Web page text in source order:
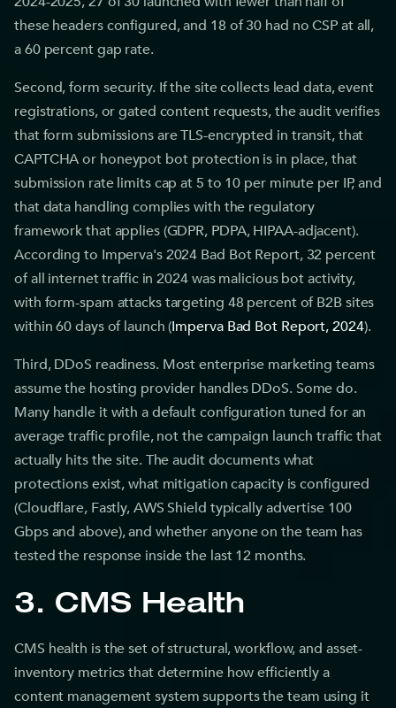
these headers configured, and 18 of 30 had no CSP at all,
a 60 percent gap rate.
Second, form security. If the site collects lead data, event
registrations, or gated content requests, the audit verifies
that form submissions are TLS-encrypted in transit, that
CAPTCHA or honeypot bot protection is in place, that
submission rate limits cap at 5 to 10 per minute per IP, and
that data handling complies with the regulatory
framework that applies (GDPR, PDPA, HIPAA-adjacent).
According to Imperva's 2024 Bad Bot Report, 32 percent
of all internet traffic in 2024 was malicious bot activity,
with form-spam attacks targeting 48 percent of B2B sites
within 60 days of launch (Imperva Bad Bot Report, 2024).
Third, DDoS readiness. Most enterprise marketing teams
assume the hosting provider handles DDoS. Some do.
Many handle it with a default configuration tuned for an
average traffic profile, not the campaign launch traffic that
actually hits the site. The audit documents what
protections exist, what mitigation capacity is configured
(Cloudflare, Fastly, AWS Shield typically advertise 100
Gbps and above), and whether anyone on the team has
tested the response inside the last 12 months.
3. CMS Health
CMS health is the set of structural, workflow, and asset-
inventory metrics that determine how efficiently a
content management system supports the team using it